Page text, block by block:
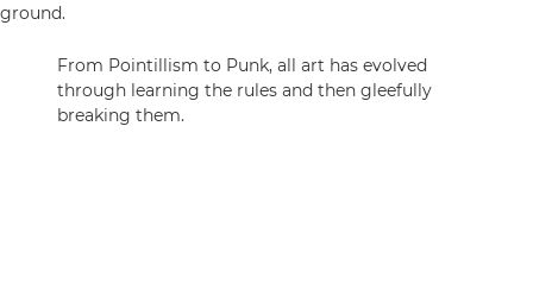
From Pointillism to Punk, all art has evolved
through learning the rules and then gleefully
breaking them.